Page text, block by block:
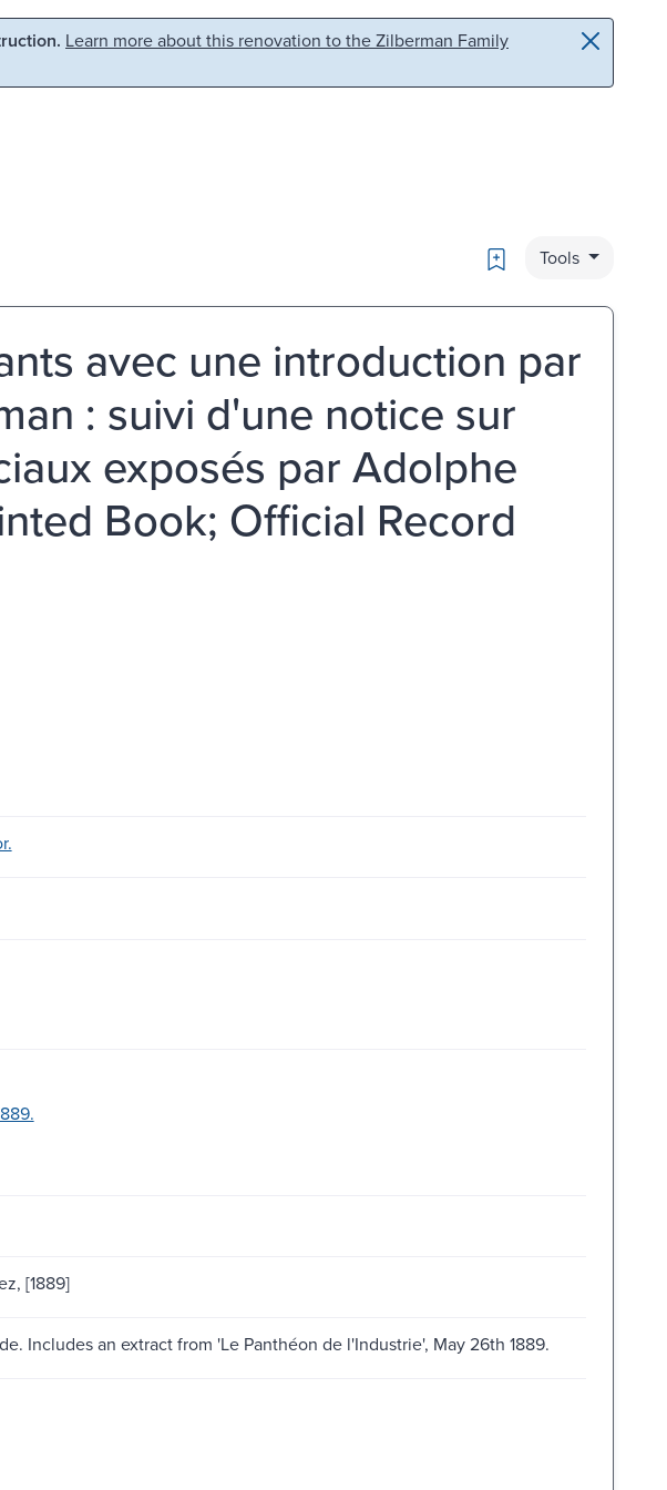
Learn more about this renovation to the Zilberman Family
Bookmark
Tools
avec une introduction par
: suivi d'une notice sur
exposés par Adolphe
Book; Official Record
[1889]
Includes an extract from 'Le Panthéon de l'Industrie', May 26th 1889.